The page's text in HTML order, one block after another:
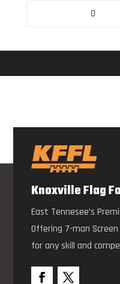
0
Knoxville Flag
East Tennesee’s
Offering 7-man
for any skill and